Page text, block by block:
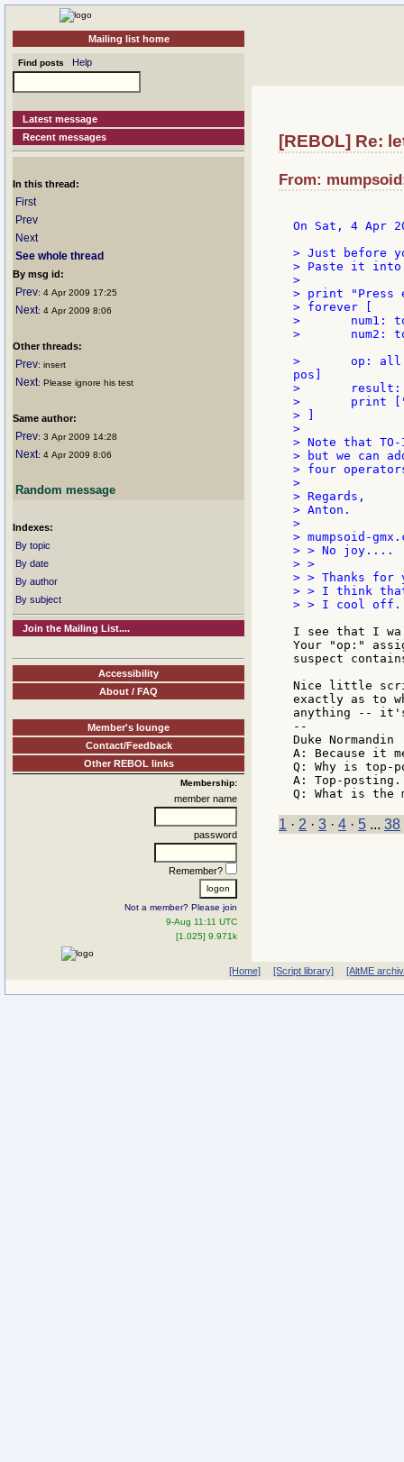
Mailing list home
Find posts Help
Latest message
Recent messages
In this thread:
First
Prev
Next
See whole thread
By msg id:
Prev: 4 Apr 2009 17:25
Next: 4 Apr 2009 8:06
Other threads:
Prev: insert
Next: Please ignore his test
Same author:
Prev: 3 Apr 2009 14:28
Next: 4 Apr 2009 8:06
Random message
Indexes:
By topic
By date
By author
By subject
Join the Mailing List....
Accessibility
About / FAQ
Member's lounge
Contact/Feedback
Other REBOL links
Membership:
member name
password
Remember?
Not a member? Please join
9-Aug 11:11 UTC
[1.025] 9.971k
[REBOL] Re:
From:
On Sat, 4 Apr
> Just before
> Paste it
>
> print "Press
> forever [
> 	num1: to-integer ask "Enter the 1st number: "
> 	num2: to-integer ask "Enter the 2nd number: "
> 	op: all [pos: find "+-*/" ask "Enter an operator [+ - * /]: " get to-word form first
pos]
> 	result: op num1 num2
> 	print ["result:" result]
> ]
>
> Note that
> but we can
> four
>
> Regards,
> Anton.
>
> mumpsoid-
> > No joy....
> >
> > Thanks
> > I think
> > I cool off.
I see that I
Your "op:"
suspect
Nice little
exactly as to
anything -- it's
--
Duke Normandin
A: Because it
Q: Why is top-
A: Top-posting.
1 · 2 · 3 · 4 · 5 ... 38
[Home] [Script library] [AltME